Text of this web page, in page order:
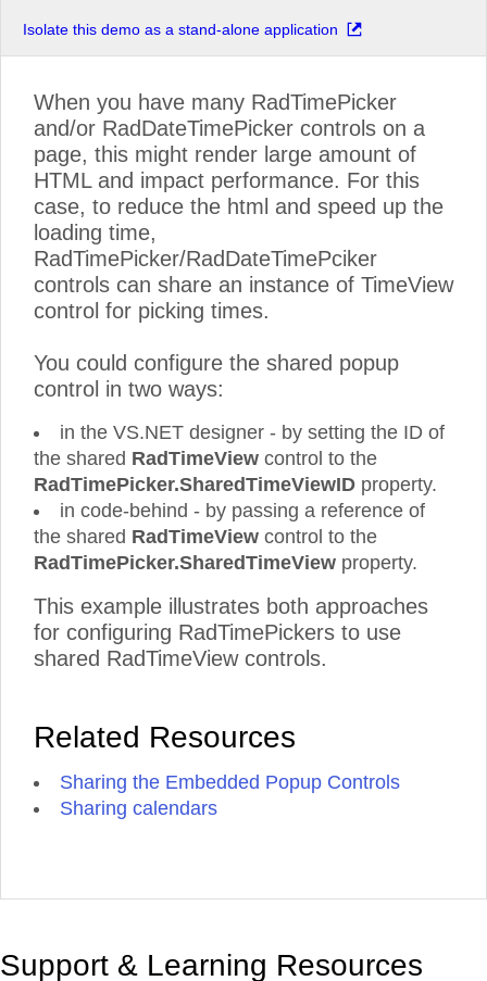
Isolate this demo as a stand-alone application
When you have many RadTimePicker
and/or RadDateTimePicker controls on a
page, this might render large amount of
HTML and impact performance. For this
case, to reduce the html and speed up the
loading time,
RadTimePicker/RadDateTimePciker
controls can share an instance of TimeView
control for picking times.
You could configure the shared popup
control in two ways:
in the VS.NET designer - by setting the ID of
the shared RadTimeView control to the
RadTimePicker.SharedTimeViewID property.
in code-behind - by passing a reference of
the shared RadTimeView control to the
RadTimePicker.SharedTimeView property.
This example illustrates both approaches
for configuring RadTimePickers to use
shared RadTimeView controls.
Related Resources
Sharing the Embedded Popup Controls
Sharing calendars
Support & Learning Resources